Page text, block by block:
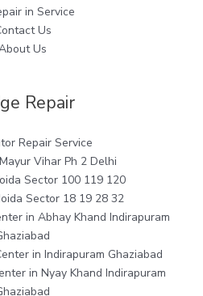
in Service
Us
Us
Repair
Repair Service
Vihar Ph 2 Delhi
Sector 100 119 120
Sector 18 19 28 32
in Abhay Khand Indirapuram
in Indirapuram Ghaziabad
in Nyay Khand Indirapuram